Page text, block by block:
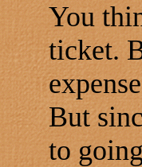
You
ticket.
But
to